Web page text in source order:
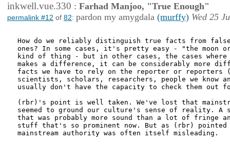
inkwell.vue.330 : Farhad Manjoo, "True Enough"
permalink #12 of 82: pardon my amygdala (murffy) Wed 25
How do we reliably distinguish true facts from
ones? In some cases, it's pretty easy - "the moon
kind of thing - but in other cases, the cases
makes a difference, it can be considerably more
facts we have to rely on the reporter or reporters
scientists, scholars, researchers, people we know
usually don't have the capacity to check them out
(rbr)'s point is well taken. We've lost that
seemed to ground our culture's sense of reality. A
that was probably more sound than a lot of fringe
stuff that's so prominent now. But as (rbr)
mainstream authority was often itself misleading.